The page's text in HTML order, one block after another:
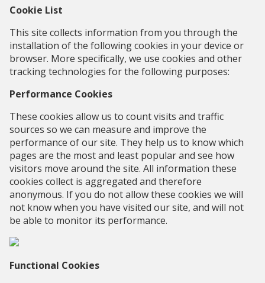
Cookie List
This site collects information from you through the
installation of the following cookies in your device or
browser. More specifically, we use cookies and other
tracking technologies for the following purposes:
Performance Cookies
These cookies allow us to count visits and traffic
sources so we can measure and improve the
performance of our site. They help us to know which
pages are the most and least popular and see how
visitors move around the site. All information these
cookies collect is aggregated and therefore
anonymous. If you do not allow these cookies we will
not know when you have visited our site, and will not
be able to monitor its performance.
Functional Cookies